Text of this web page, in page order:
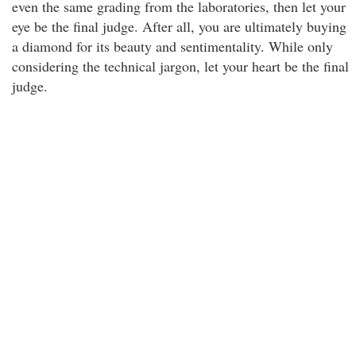
even the same grading from the laboratories, then let your
eye be the final judge. After all, you are ultimately buying
a diamond for its beauty and sentimentality. While only
considering the technical jargon, let your heart be the final
judge.